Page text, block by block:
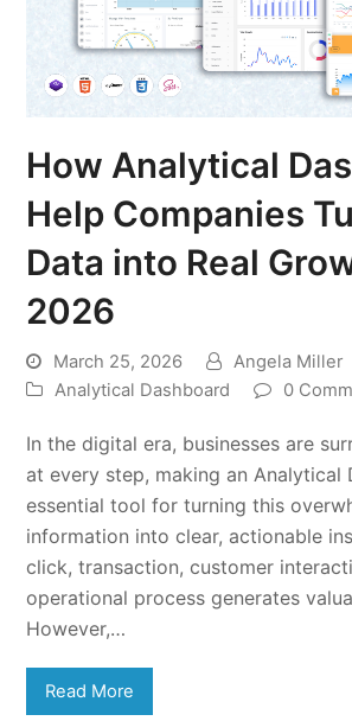
How Analytical
Help Companies
Data into Real
2026
March 25, 2026
Angela Miller
Analytical Dashboard
0
In the digital era, businesses are
at every step, making an Analytical
essential tool for turning this
information into clear, actionable
click, transaction, customer
operational process generates
However,…
Read More